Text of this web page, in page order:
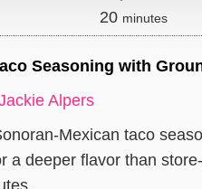
20minutes
minutes
Seasoning with
Alpers
Mexican taco
a deeper flavor than